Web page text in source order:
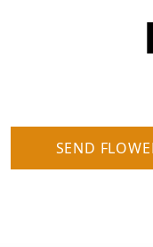
SEND